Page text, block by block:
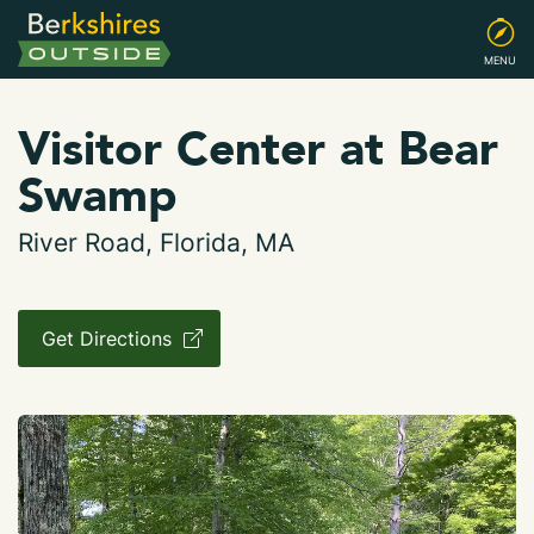
MENU
Visitor Center at Bear
Swamp
River Road, Florida, MA
Get Directions